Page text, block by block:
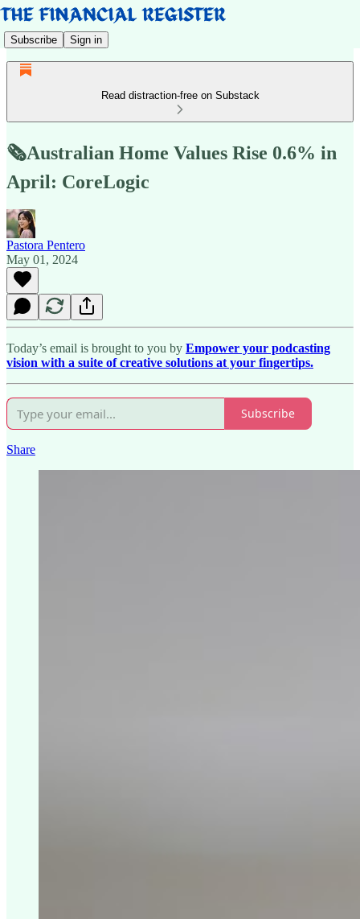
Subscribe Sign in
Read distraction-free on Substack
🗞️Australian Home Values Rise 0.6% in
April: CoreLogic
Pastora Pentero
May 01, 2024
Today’s email is brought to you by Empower your podcasting
vision with a suite of creative solutions at your fingertips.
Subscribe
Share